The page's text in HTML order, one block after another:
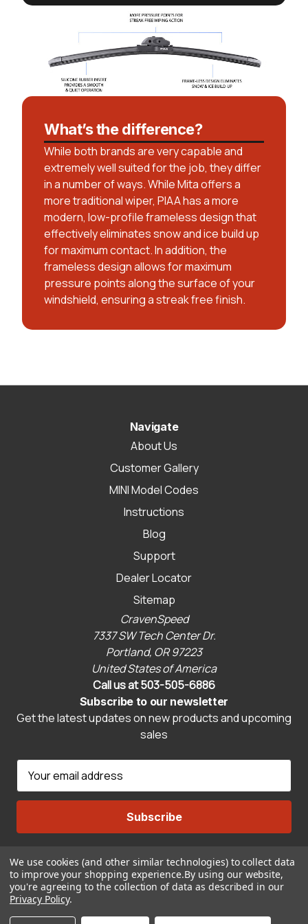
What’s the difference?
While both brands are very capable and
extremely well suited for the job, they differ
in a number of ways. While Mita offers a
more traditional wiper, PIAA has a more
modern, low-profile frameless design that
effectively eliminates snow and ice build up
for maximum contact. In addition, the
frameless design allows for maximum
pressure points along the surface of your
windshield, ensuring a streak free finish.
Navigate
About Us
Customer Gallery
MINI Model Codes
Instructions
Blog
Support
Dealer Locator
Sitemap
CravenSpeed
7337 SW Tech Center Dr.
Portland, OR 97223
United States of America
Call us at 503-505-6886
Subscribe to our newsletter
Get the latest updates on new products and upcoming
sales
a
l
d
d
r
e
Connect With Us
We use cookies (and other similar technologies) to collect data
to improve your shopping experience.By using our website,
you're agreeing to the collection of data as described in our
Privacy Policy.